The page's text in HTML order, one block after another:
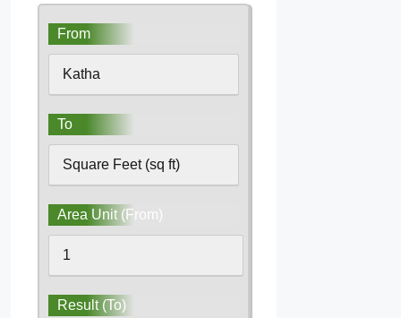
From
To
Area Unit (From)
Result (To)